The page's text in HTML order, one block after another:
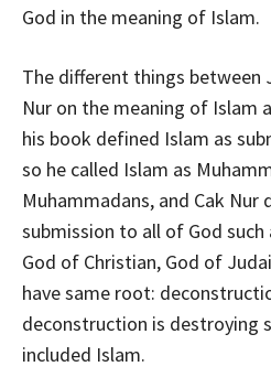
God in the meaning of Islam.
The different things between
Nur on the meaning of Islam
his book defined Islam as
so he called Islam as
Muhammadans, and Cak Nur
submission to all of God
God of Christian, God of
have same root:
deconstruction is destroying
included Islam.